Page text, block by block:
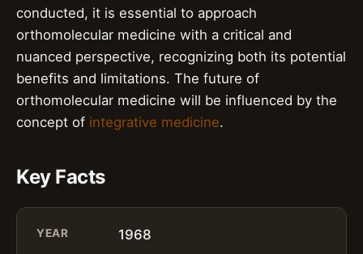
conducted, it is essential to approach
orthomolecular medicine with a critical and
nuanced perspective, recognizing both its potential
benefits and limitations. The future of
orthomolecular medicine will be influenced by the
concept of integrative medicine.
Key Facts
YEAR 1968